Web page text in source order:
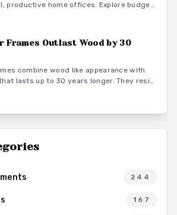
productive home offices. Explore budget
ideas that turn everyday rooms into
Frames Outlast Wood by 30
combine wood like appearance with
lasts up to 30 years longer. They resist
supporting long term home value.
244
167